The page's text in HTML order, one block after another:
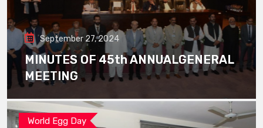
September 27, 2024
MINUTES OF 45th ANNUALGENERAL
MEETING
World Egg Day